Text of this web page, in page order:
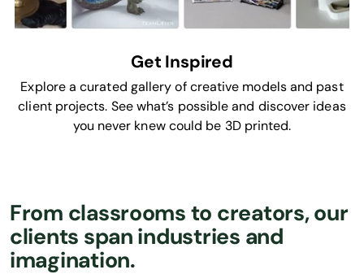
Get Inspired
Explore a curated gallery of creative models and past
client projects. See what’s possible and discover ideas
you never knew could be 3D printed.
From classrooms to creators, our
clients span industries and
imagination.